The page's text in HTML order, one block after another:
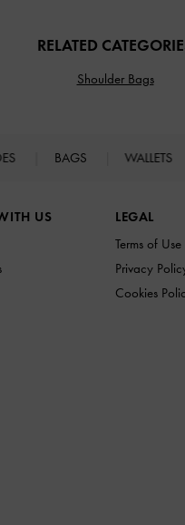
RELATED
Shoulder Bags
BAGS WALLETS
US
LEGAL
Terms of Use
Privacy
Cookies